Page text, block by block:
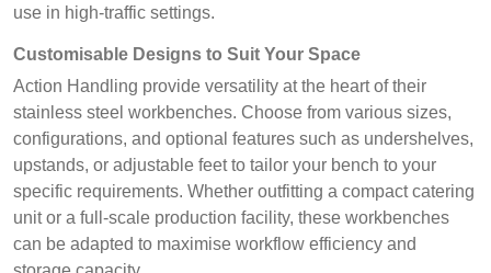
use in high-traffic settings.
Customisable Designs to Suit Your Space
Action Handling provide versatility at the heart of their
stainless steel workbenches. Choose from various sizes,
configurations, and optional features such as undershelves,
upstands, or adjustable feet to tailor your bench to your
specific requirements. Whether outfitting a compact catering
unit or a full-scale production facility, these workbenches
can be adapted to maximise workflow efficiency and